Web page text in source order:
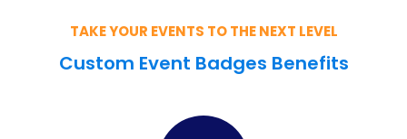
TAKE YOUR EVENTS TO THE NEXT LEVEL
Custom Event Badges Benefits